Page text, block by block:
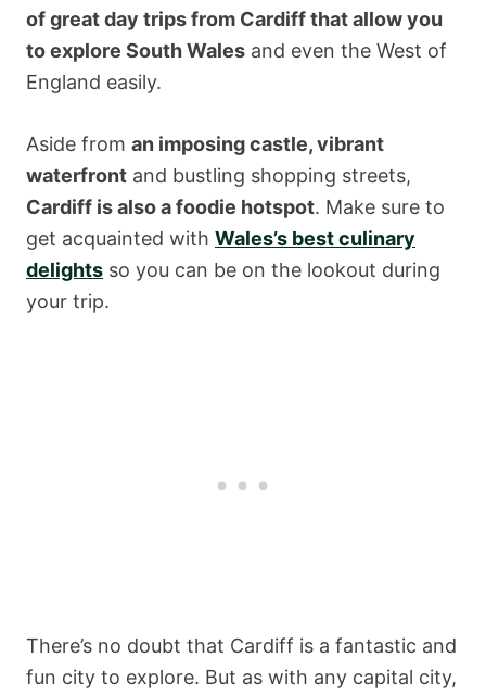
of great day trips from Cardiff that allow you
to explore South Wales and even the West of
England easily.
Aside from an imposing castle, vibrant
waterfront and bustling shopping streets,
Cardiff is also a foodie hotspot. Make sure to
get acquainted with Wales’s best culinary
delights so you can be on the lookout during
your trip.
There’s no doubt that Cardiff is a fantastic and
fun city to explore. But as with any capital city,